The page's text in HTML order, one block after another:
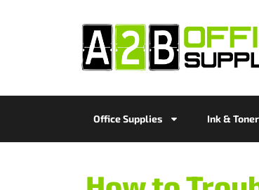
Office Supplies Ink &